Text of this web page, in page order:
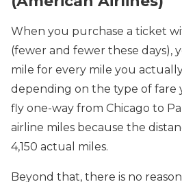
When you purchase a ticket
(fewer and fewer these days),
mile for every mile you
depending on the type of fare
fly one-way from Chicago to
airline miles because the
4,150 actual miles.
Beyond that, there is no reason